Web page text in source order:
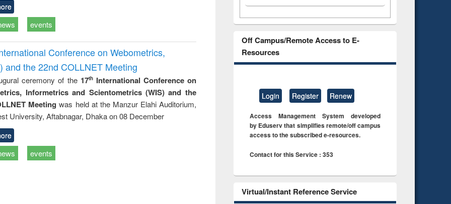
events
Conference on Webometrics,
and the 22nd COLLNET Meeting
ceremony of the 17thInternational Conference on
Informetrics and Scientometrics (WIS) and the
Meeting was held at the Manzur Elahi Auditorium,
University, Aftabnagar, Dhaka on 08 December
events
Off Campus/Remote Access to E-
Resources
Login Register Renew
Access Management System developed
by Eduserv that simplifies remote/off campus
access to the subscribed e-resources.
Contact for this Service : 353
Virtual/Instant Reference Service